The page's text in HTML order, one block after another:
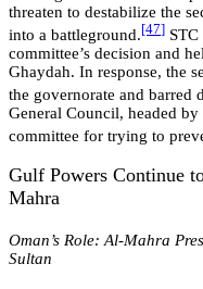
threaten to destabilize the
into a battleground.[47]
committee’s decision and
Ghaydah. In response, the
the governorate and barred
General Council, headed
committee for trying to
Gulf Powers Continue
Mahra
Oman’s Role: Al-Mahra
Sultan